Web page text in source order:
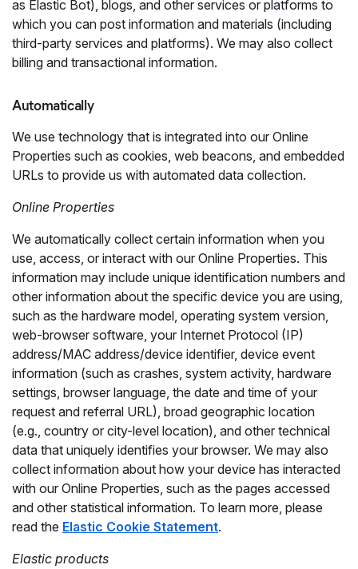
as Elastic Bot), blogs, and other services or platforms to
which you can post information and materials (including
third-party services and platforms). We may also collect
billing and transactional information.
Automatically
We use technology that is integrated into our Online
Properties such as cookies, web beacons, and embedded
URLs to provide us with automated data collection.
Online Properties
We automatically collect certain information when you
use, access, or interact with our Online Properties. This
information may include unique identification numbers and
other information about the specific device you are using,
such as the hardware model, operating system version,
web-browser software, your Internet Protocol (IP)
address/MAC address/device identifier, device event
information (such as crashes, system activity, hardware
settings, browser language, the date and time of your
request and referral URL), broad geographic location
(e.g., country or city-level location), and other technical
data that uniquely identifies your browser. We may also
collect information about how your device has interacted
with our Online Properties, such as the pages accessed
and other statistical information. To learn more, please
read the Elastic Cookie Statement.
Elastic products